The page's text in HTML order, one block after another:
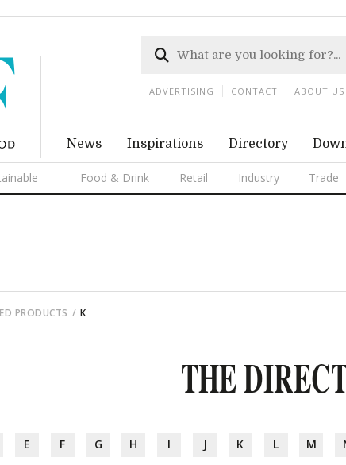
News Inspirations Directory
Food & Drink Retail Industry Trade
ADVERTISING CONTACT ABOUT US
PRODUCTS K
THE
E F G H I J K L M